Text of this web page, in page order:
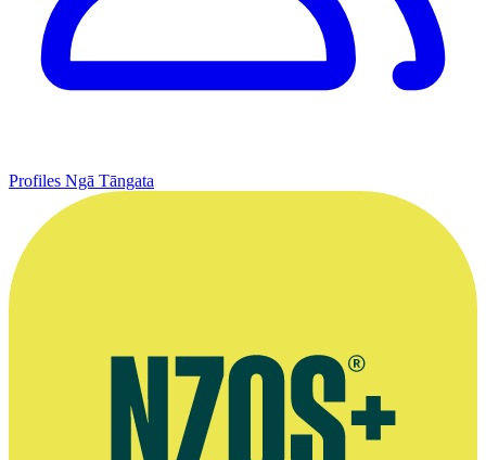
Profiles Ngā Tāngata